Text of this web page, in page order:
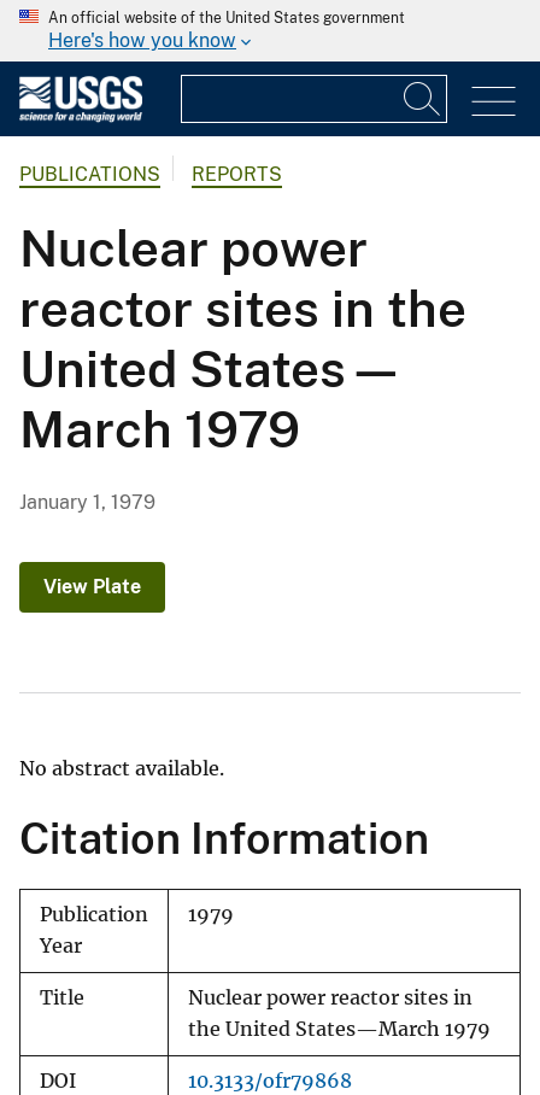
An official website of the United States government
Here's how you know
PUBLICATIONS REPORTS
Nuclear power
reactor sites in the
United States—
March 1979
January 1, 1979
View Plate
No abstract available.
Citation Information
Publication
Year
1979
Title
Nuclear power reactor sites in
the United States—March 1979
DOI 10.3133/ofr79868